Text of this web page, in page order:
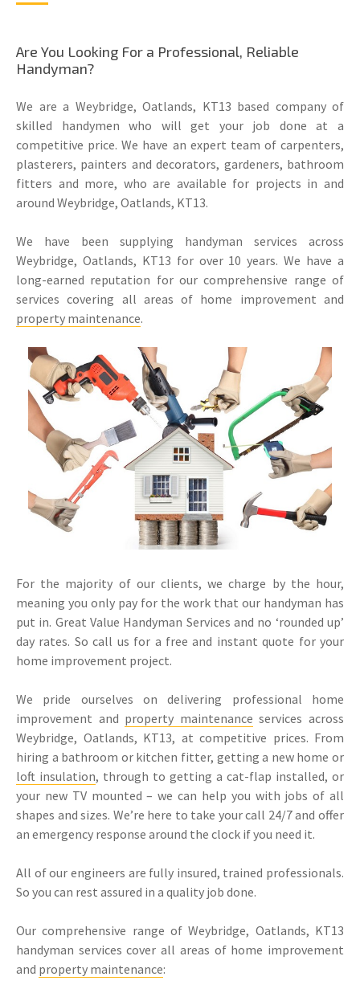
Are You Looking For a Professional, Reliable
Handyman?
We are a Weybridge, Oatlands, KT13 based company of
skilled handymen who will get your job done at a
competitive price. We have an expert team of carpenters,
plasterers, painters and decorators, gardeners, bathroom
fitters and more, who are available for projects in and
around Weybridge, Oatlands, KT13.
We have been supplying handyman services across
Weybridge, Oatlands, KT13 for over 10 years. We have a
long-earned reputation for our comprehensive range of
services covering all areas of home improvement and
property maintenance.
For the majority of our clients, we charge by the hour,
meaning you only pay for the work that our handyman has
put in. Great Value Handyman Services and no ‘rounded up’
day rates. So call us for a free and instant quote for your
home improvement project.
We pride ourselves on delivering professional home
improvement and property maintenance services across
Weybridge, Oatlands, KT13, at competitive prices. From
hiring a bathroom or kitchen fitter, getting a new home or
loft insulation, through to getting a cat-flap installed, or
your new TV mounted – we can help you with jobs of all
shapes and sizes. We’re here to take your call 24/7 and offer
an emergency response around the clock if you need it.
All of our engineers are fully insured, trained professionals.
So you can rest assured in a quality job done.
Our comprehensive range of Weybridge, Oatlands, KT13
handyman services cover all areas of home improvement
and property maintenance: